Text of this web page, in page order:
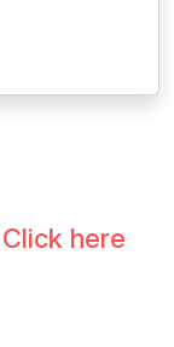
Click here